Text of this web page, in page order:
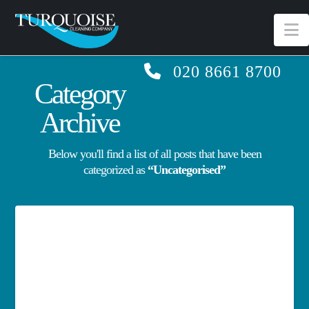
020 8661 8700
Category
Archive
Below you'll find a list of all posts that have been
categorized as “Uncategorised”